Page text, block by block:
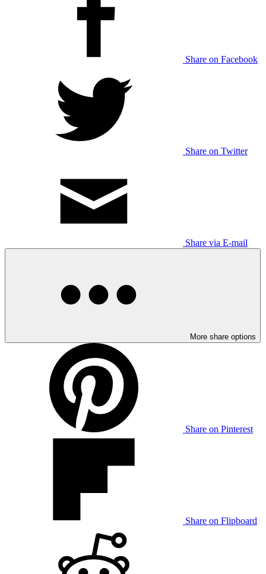
Share on Facebook
Share on Twitter
Share via E-mail
More share options
Share on Pinterest
Share on Flipboard